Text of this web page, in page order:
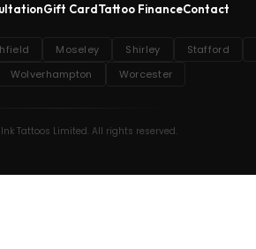
Gift CardTattoo FinanceContact
Moseley Shirley Stafford
Wolverhampton Worcester
Tattoos Limited. All rights reserved.